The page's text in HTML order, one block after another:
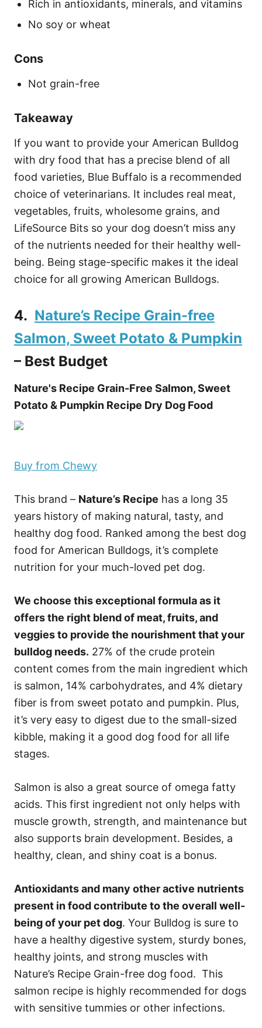
Rich in antioxidants, minerals, and vitamins
No soy or wheat
Cons
Not grain-free
Takeaway
If you want to provide your American Bulldog
with dry food that has a precise blend of all
food varieties, Blue Buffalo is a recommended
choice of veterinarians. It includes real meat,
vegetables, fruits, wholesome grains, and
LifeSource Bits so your dog doesn’t miss any
of the nutrients needed for their healthy well-
being. Being stage-specific makes it the ideal
choice for all growing American Bulldogs.
4. Nature’s Recipe Grain-free
Salmon, Sweet Potato & Pumpkin
– Best Budget
Nature's Recipe Grain-Free Salmon, Sweet
Potato & Pumpkin Recipe Dry Dog Food
Buy from Chewy
This brand – Nature’s Recipe has a long 35
years history of making natural, tasty, and
healthy dog food. Ranked among the best dog
food for American Bulldogs, it’s complete
nutrition for your much-loved pet dog.
We choose this exceptional formula as it
offers the right blend of meat, fruits, and
veggies to provide the nourishment that your
bulldog needs. 27% of the crude protein
content comes from the main ingredient which
is salmon, 14% carbohydrates, and 4% dietary
fiber is from sweet potato and pumpkin. Plus,
it’s very easy to digest due to the small-sized
kibble, making it a good dog food for all life
stages.
Salmon is also a great source of omega fatty
acids. This first ingredient not only helps with
muscle growth, strength, and maintenance but
also supports brain development. Besides, a
healthy, clean, and shiny coat is a bonus.
Antioxidants and many other active nutrients
present in food contribute to the overall well-
being of your pet dog. Your Bulldog is sure to
have a healthy digestive system, sturdy bones,
healthy joints, and strong muscles with
Nature’s Recipe Grain-free dog food. This
salmon recipe is highly recommended for dogs
with sensitive tummies or other infections.